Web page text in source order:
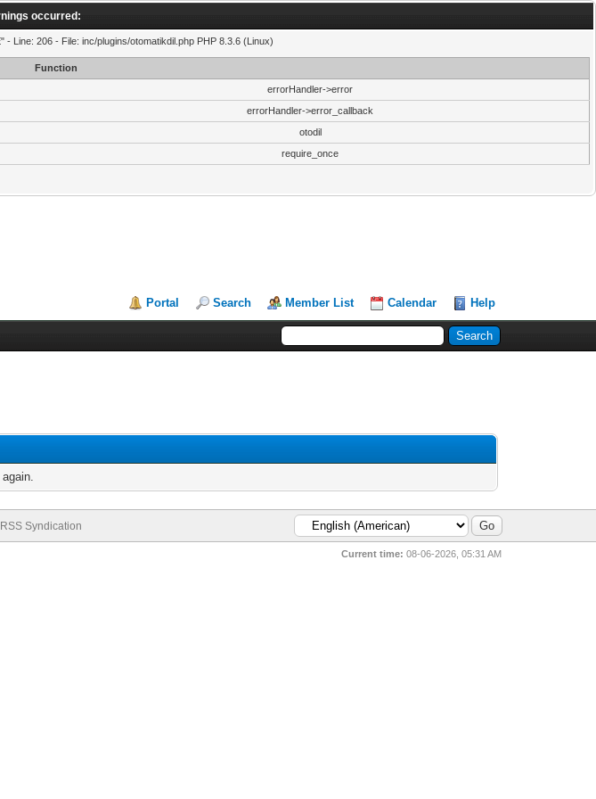
occurred:
Line: 206 - File: inc/plugins/otomatikdil.php PHP 8.3.6 (Linux)
Function
errorHandler->error
errorHandler->error_callback
otodil
require_once
Portal Search Member List Calendar Help
RSS Syndication
Current time: 08-06-2026, 05:31 AM